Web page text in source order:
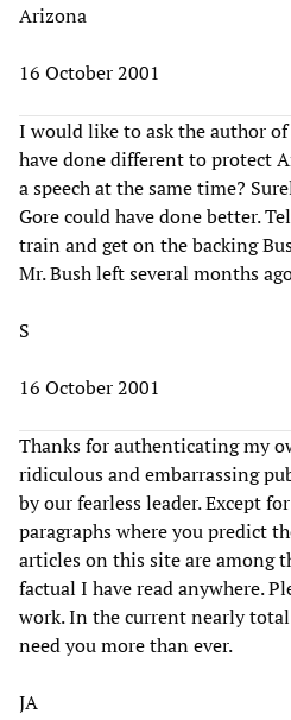
Arizona
16 October 2001
I would like to ask the author
have done different to protect
a speech at the same time?
Gore could have done better.
train and get on the backing
Mr. Bush left several months
S
16 October 2001
Thanks for authenticating my
ridiculous and embarrassing
by our fearless leader. Except
paragraphs where you predict
articles on this site are among
factual I have read anywhere.
work. In the current nearly
need you more than ever.
JA